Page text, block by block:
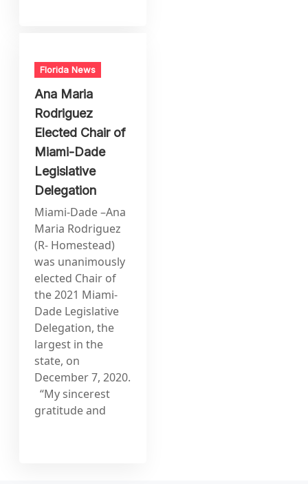
Florida News
Ana Maria
Rodriguez
Elected Chair of
Miami-Dade
Legislative
Delegation
Miami-Dade –Ana
Maria Rodriguez
(R- Homestead)
was unanimously
elected Chair of
the 2021 Miami-
Dade Legislative
Delegation, the
largest in the
state, on
December 7, 2020.
“My sincerest
gratitude and